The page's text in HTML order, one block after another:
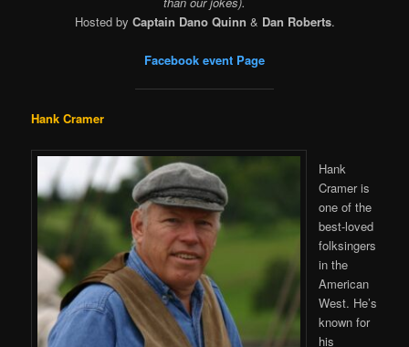
Hosted by Captain Dano Quinn & Dan Roberts.
Facebook event Page
Hank Cramer
Hank
Cramer is
one of the
best-loved
folksingers
in the
American
West. He’s
known for
his